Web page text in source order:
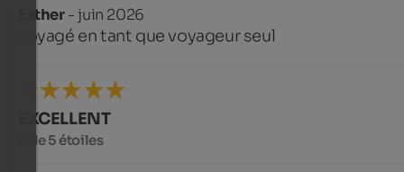
Esther- juin 2026
voyagé en tant que voyageur seul
EXCELLENT
5 de 5 étoiles